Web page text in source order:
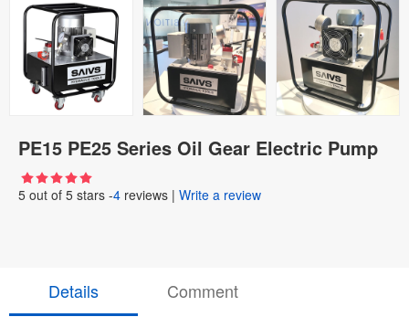
PE15 PE25 Series Oil Gear Electric Pump
5 out of 5 stars -4 reviews | Write a review
Details Comment